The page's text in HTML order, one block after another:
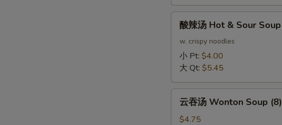
Hot
Soup
酸辣汤 Hot & Sour Soup
w. crispy noodles
小 Pt: $4.00
大 Qt: $5.45
云吞汤 Wonton Soup (8)
$4.75